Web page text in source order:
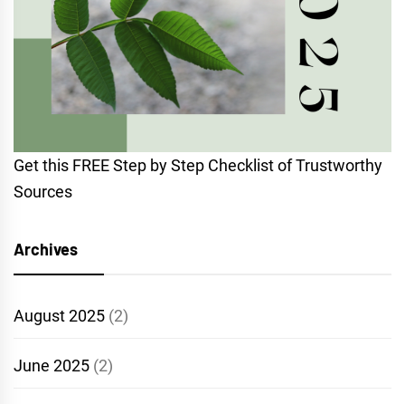
Get this FREE Step by Step Checklist of Trustworthy
Sources
Archives
August 2025 (2)
June 2025 (2)